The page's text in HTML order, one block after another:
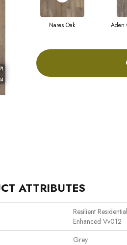
Nares Oak Aden
ATTRIBUTES
Resilient
Enhanced Vv012
Grey